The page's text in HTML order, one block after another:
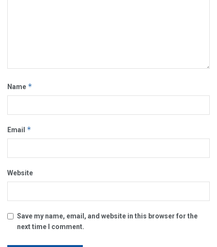
Name *
Email *
Website
Save my name, email, and website in this browser for the
next time I comment.